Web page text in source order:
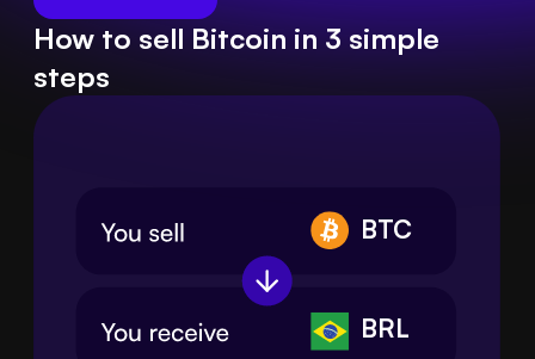
How to sell Bitcoin in 3 simple
steps
BTC
BRL